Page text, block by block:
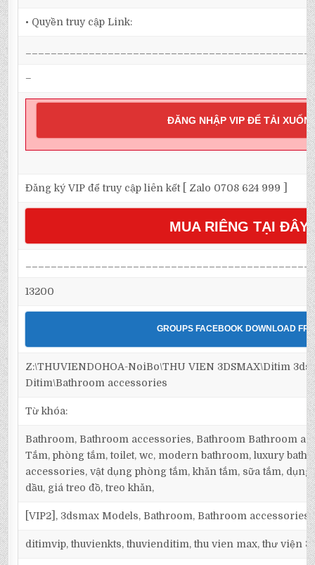
• Quyền truy cập Link:
–
ĐĂNG NHẬP VIP ĐỂ TẢI
Đăng ký VIP để truy cập liên kết [ Zalo 0708 624 999 ]
MUA RIÊNG TẠI ĐÂY
13200
GROUPS FACEBOOK DOWNLOAD
Z:\THUVIENDOHOA-NoiBo\THU VIEN 3DSMAX\Ditim
Ditim\Bathroom accessories
Từ khóa:
Bathroom, Bathroom accessories, Bathroom Bathroom
Tắm, phòng tắm, toilet, wc, modern bathroom, luxury
accessories, vật dụng phòng tắm, khăn tắm, sữa tắm,
dầu, giá treo đồ, treo khăn,
[VIP2], 3dsmax Models, Bathroom, Bathroom
ditimvip, thuvienkts, thuvienditim, thu vien max, thư viện